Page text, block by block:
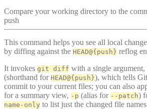
Compare your working directory to the
push
This command helps you see all local
by diffing against the HEAD@{push} reflog
It invokes git diff with a single argument,
(shorthand for HEAD@{push}), which tells
commit to your current files; you can also
for a summary view, -p (alias for --patch)
name-only to list just the changed file